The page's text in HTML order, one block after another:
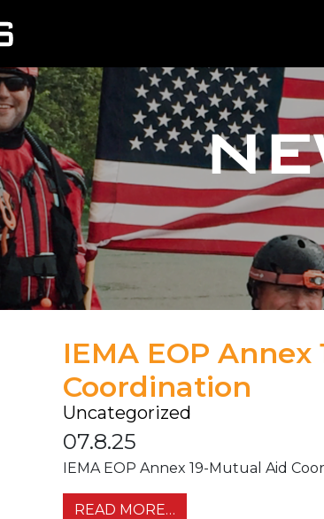
IEMA EOP
Coordination
Uncategorized
07.8.25
IEMA EOP Annex 19-Mutual Aid
READ MORE…FROM IEMA EOP